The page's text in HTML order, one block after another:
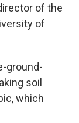
of the
of
ground-
soil
which